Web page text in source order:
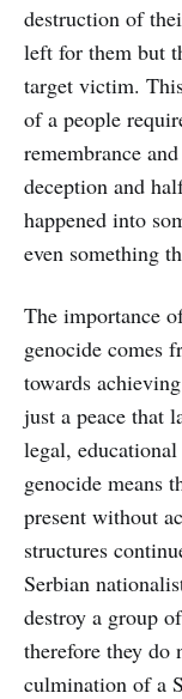
destruction of
left for them but
target victim.
of a people
remembrance
deception and
happened into
even something
The importance
genocide comes
towards
just a peace that
legal,
genocide means
present without
structures
Serbian
destroy a group
therefore they do
culmination of a